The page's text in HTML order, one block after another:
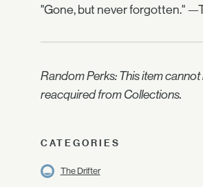
"Gone, but never forgotten."
Random Perks: This item cannot
reacquired from Collections.
CATEGORIES
The Drifter